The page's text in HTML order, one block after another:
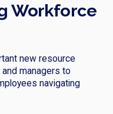
Workforce
new resource
managers to
navigating